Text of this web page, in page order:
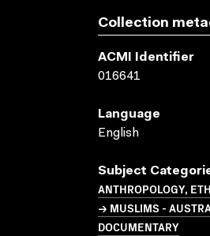
Collection
ACMI Identifier
016641
Language
English
Subject
ANTHROPOLOGY,
→ MUSLIMS -
DOCUMENTARY